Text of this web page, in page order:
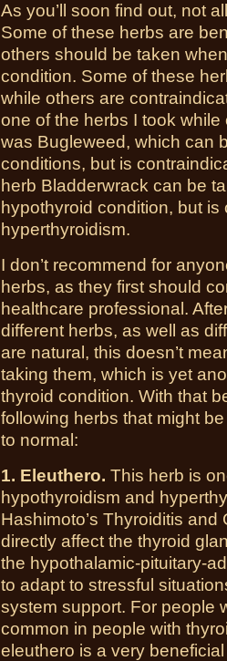
As you’ll soon find out, not
Some of these herbs are
others should be taken
condition. Some of these
while others are
one of the herbs I took
was Bugleweed, which can
conditions, but is
herb Bladderwrack can be
hypothyroid condition, but
hyperthyroidism.
I don’t recommend for
herbs, as they first should
healthcare professional.
different herbs, as well as
are natural, this doesn’t
taking them, which is yet
thyroid condition. With that
following herbs that might
to normal:
1. Eleuthero. This herb is
hypothyroidism and
Hashimoto’s Thyroiditis and
directly affect the thyroid
the hypothalamic-pituitary-
to adapt to stressful
system support. For people
common in people with
eleuthero is a very